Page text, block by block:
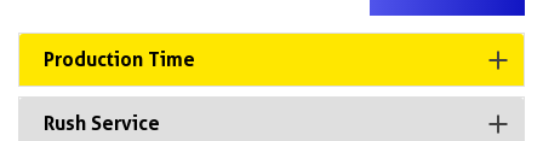
Production Time
Rush Service